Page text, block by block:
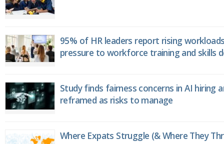
95% of HR leaders report rising
pressure to workforce training and skills
Study finds fairness concerns in AI hiring
reframed as risks to manage
Where Expats Struggle (& Where They